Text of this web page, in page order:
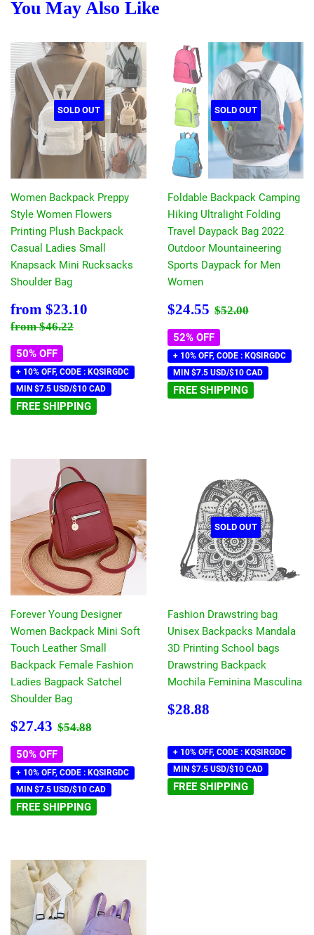
You May Also Like
SOLD OUT
Women Backpack Preppy
Style Women Flowers
Printing Plush Backpack
Casual Ladies Small
Knapsack Mini Rucksacks
Shoulder Bag
Sale
price
from $23.10
Regular price
from$46.22
50% OFF
+ 10% OFF, CODE : KQSIRGDC
MIN $7.5 USD/$10 CAD
FREE SHIPPING
SOLD OUT
Foldable Backpack Camping
Hiking Ultralight Folding
Travel Daypack Bag 2022
Outdoor Mountaineering
Sports Daypack for Men
Women
Sale
price
$24.55 $24.55
Regular price
$52.00
52% OFF
+ 10% OFF, CODE : KQSIRGDC
MIN $7.5 USD/$10 CAD
FREE SHIPPING
Forever Young Designer
Women Backpack Mini Soft
Touch Leather Small
Backpack Female Fashion
Ladies Bagpack Satchel
Shoulder Bag
Sale
price
$27.43 $27.43
Regular price
$54.88
50% OFF
+ 10% OFF, CODE : KQSIRGDC
MIN $7.5 USD/$10 CAD
FREE SHIPPING
SOLD OUT
Fashion Drawstring bag
Unisex Backpacks Mandala
3D Printing School bags
Drawstring Backpack
Mochila Feminina Masculina
Regular
$28.88
+ 10% OFF, CODE : KQSIRGDC
MIN $7.5 USD/$10 CAD
FREE SHIPPING